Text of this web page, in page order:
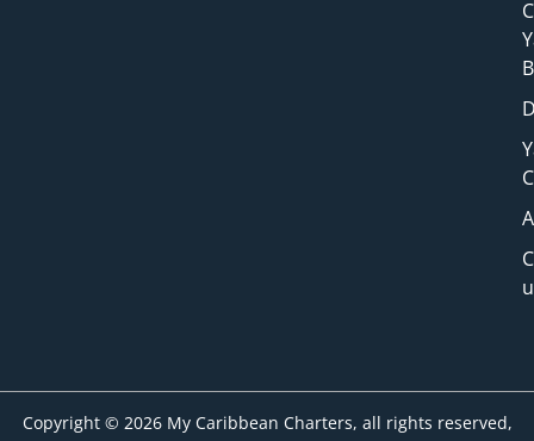
Copyright © 2026 My Caribbean Charters, all rights reserved,